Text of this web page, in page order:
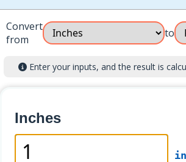
Convert
from
to
Enter your inputs, and the result is
Inches
in